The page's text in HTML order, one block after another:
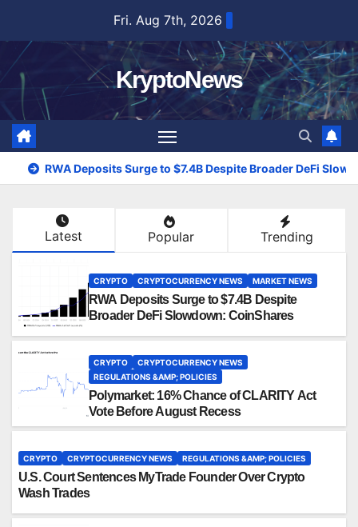
content
Fri. Aug 7th, 2026
KryptoNews
RWA Deposits Surge to $7.4B Despite Broader DeFi
Latest Popular Trending
CRYPTO CRYPTOCURRENCY NEWS MARKET NEWS
RWA Deposits Surge to $7.4B Despite
Broader DeFi Slowdown: CoinShares
CRYPTO
CRYPTOCURRENCY NEWS
REGULATIONS &AMP; POLICIES
Polymarket: 16% Chance of CLARITY Act
Vote Before August Recess
CRYPTO CRYPTOCURRENCY NEWS REGULATIONS &AMP; POLICIES
U.S. Court Sentences MyTrade Founder Over Crypto
Wash Trades